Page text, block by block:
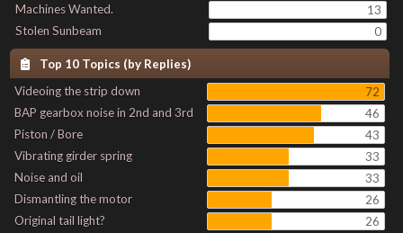
Machines Wanted.
13
Stolen Sunbeam
0
Top 10 Topics (by Replies)
Videoing the strip down
72
BAP gearbox noise in 2nd and 3rd
46
Piston / Bore
43
Vibrating girder spring
33
Noise and oil
33
Dismantling the motor
26
Original tail light?
26